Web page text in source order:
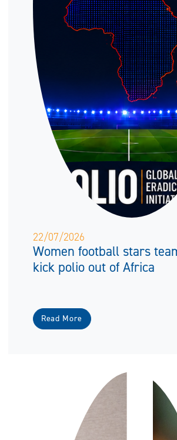
22/07/2026
Women football stars
kick polio out of Africa
Read More